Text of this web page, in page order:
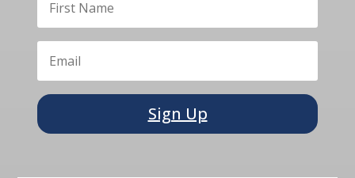
Sign Up